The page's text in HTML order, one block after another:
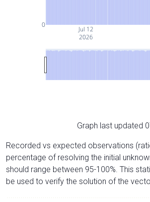
Jul 12
2026
0
Graph last updated
Recorded vs expected observations
percentage of resolving the initial
should range between 95-100%. This
be used to verify the solution of the